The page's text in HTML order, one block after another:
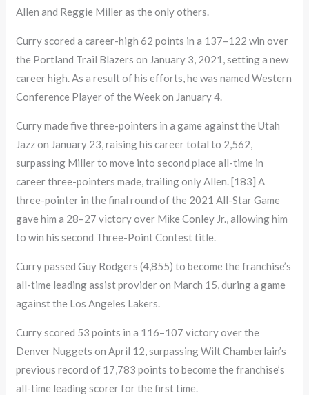
Allen and Reggie Miller as the only others.
Curry scored a career-high 62 points in a 137–122 win over
the Portland Trail Blazers on January 3, 2021, setting a new
career high. As a result of his efforts, he was named Western
Conference Player of the Week on January 4.
Curry made five three-pointers in a game against the Utah
Jazz on January 23, raising his career total to 2,562,
surpassing Miller to move into second place all-time in
career three-pointers made, trailing only Allen. [183] A
three-pointer in the final round of the 2021 All-Star Game
gave him a 28–27 victory over Mike Conley Jr., allowing him
to win his second Three-Point Contest title.
Curry passed Guy Rodgers (4,855) to become the franchise’s
all-time leading assist provider on March 15, during a game
against the Los Angeles Lakers.
Curry scored 53 points in a 116–107 victory over the
Denver Nuggets on April 12, surpassing Wilt Chamberlain’s
previous record of 17,783 points to become the franchise’s
all-time leading scorer for the first time.